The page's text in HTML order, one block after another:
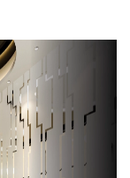
voltage
— no
control
quietly